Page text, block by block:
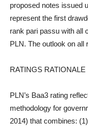
proposed notes issued
represent the first
rank pari passu with all
PLN. The outlook on all
RATINGS RATIONALE
PLN’s Baa3 rating
methodology for
2014) that combines: